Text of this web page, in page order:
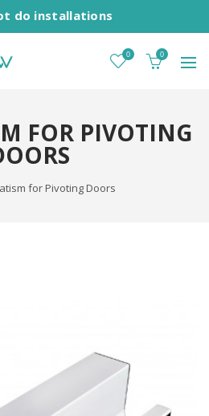
do installations
0 0
FOR PIVOTING
for Pivoting Doors